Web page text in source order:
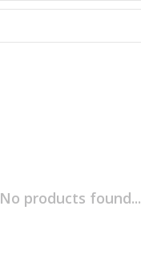
No products found...